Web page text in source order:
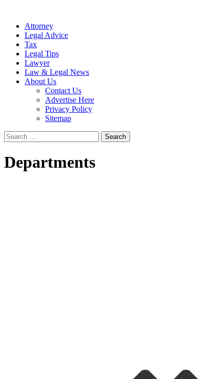
Attorney
Legal Advice
Tax
Legal Tips
Lawyer
Law & Legal News
About Us
Contact Us
Advertise Here
Privacy Policy
Sitemap
Search
for:
Departments